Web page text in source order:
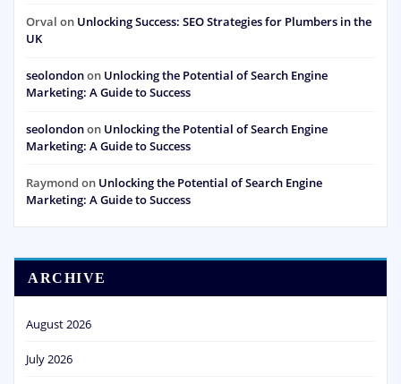
Orval on Unlocking Success: SEO Strategies for Plumbers in the
UK
seolondonon Unlocking the Potential of Search Engine
Marketing: A Guide to Success
seolondonon Unlocking the Potential of Search Engine
Marketing: A Guide to Success
Raymond on Unlocking the Potential of Search Engine
Marketing: A Guide to Success
ARCHIVE
August 2026
July 2026